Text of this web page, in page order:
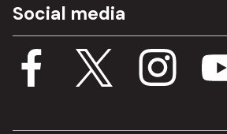
Procurement
Budget, spending and transparency
Single Assurance Framework
Media Assets
Documents
Consultations
Social media